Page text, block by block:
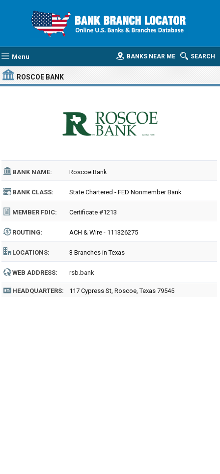
Menu SEARCH
BANKS NEAR ME
ROSCOE BANK
BANK NAME: Roscoe Bank
BANK CLASS: State Chartered - FED Nonmember Bank
MEMBER FDIC: Certificate #1213
ROUTING: ACH & Wire - 111326275
LOCATIONS: 3 Branches in Texas
WEB ADDRESS: rsb.bank
HEADQUARTERS: 117 Cypress St, Roscoe, Texas 79545